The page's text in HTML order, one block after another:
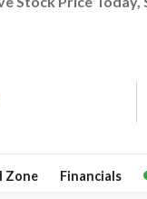
Zone Financials